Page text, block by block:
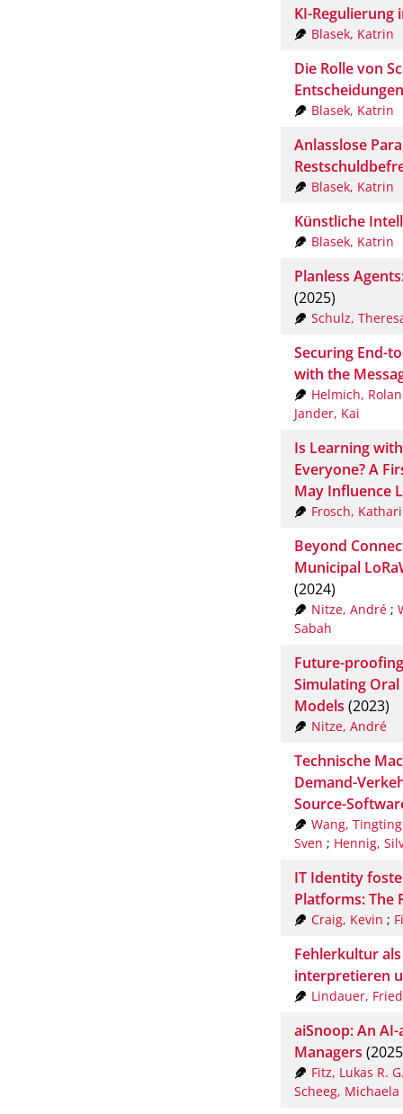
KI-Regulierung
Blasek, Katrin
Die Rolle von
Entscheidungen
Blasek, Katrin
Anlasslose
Blasek, Katrin
Künstliche
Blasek, Katrin
Planless
(2025)
Schulz,
Securing End-
with the
Helmich,
Jander, Kai
Is Learning
Everyone? A
May Influence
Frosch,
Beyond
Municipal
(2024)
Nitze, André;
Sabah
Future-
Simulating
Models (2023)
Nitze, André
Technische
Demand-
Source-
Wang, Tingting
Sven ; Hennig,
IT Identity
Platforms: The
Craig, Kevin ;
Fehlerkultur
interpretieren
Lindauer,
aiSnoop: An
Managers
Fitz, Lukas R.
Scheeg, Michaela